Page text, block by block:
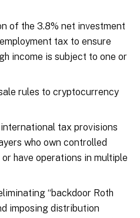
of the 3.8% net investment
tax to ensure
income is subject to one or
rules to cryptocurrency
tax provisions
who own controlled
have operations in multiple
“backdoor Roth
imposing distribution